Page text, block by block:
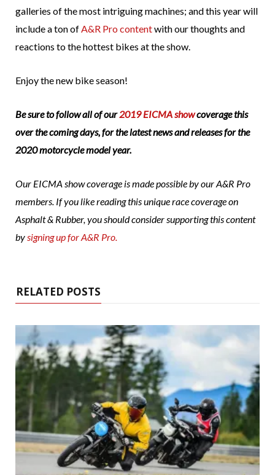
galleries of the most intriguing machines; and this year will
include a ton ofA&R Pro contentwith our thoughts and
reactions to the hottest bikes at the show.
Enjoy the new bike season!
Be sure to follow all of our2019 EICMA showcoverage this
over the coming days, for the latest news and releases for the
2020 motorcycle model year.
Our EICMA show coverage is made possible by our A&R Pro
members. If you like reading this unique race coverage on
Asphalt & Rubber, you should consider supporting this content
bysigning up for A&R Pro.
RELATED POSTS